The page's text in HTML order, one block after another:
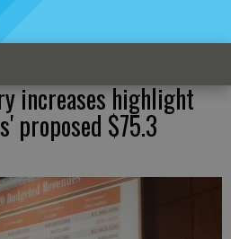
increases highlight
proposed $75.3